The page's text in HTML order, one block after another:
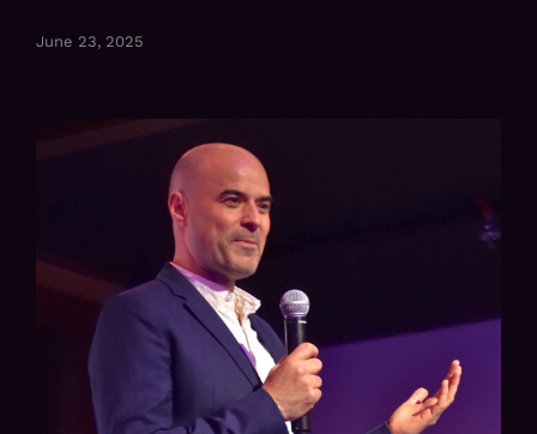
June 23, 2025